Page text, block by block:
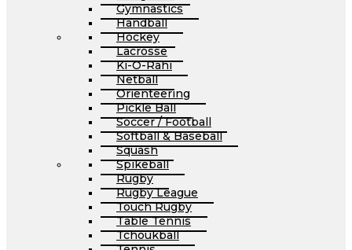
Gymnastics
Handball
Hockey
Lacrosse
Ki-O-Rahi
Netball
Orienteering
Pickle Ball
Soccer / Football
Softball & Baseball
Squash
Spikeball
Rugby
Rugby League
Touch Rugby
Table Tennis
Tchoukball